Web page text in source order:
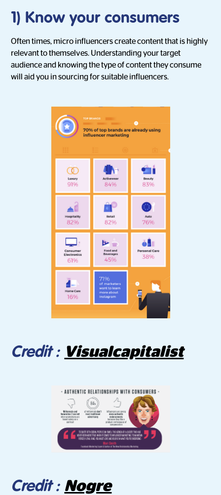
1) Know your consumers
Often times, micro influencers create content that is highly
relevant to themselves. Understanding your target
audience and knowing the type of content they consume
will aid you in sourcing for suitable influencers.
Credit : Visualcapitalist
Credit : Nogre